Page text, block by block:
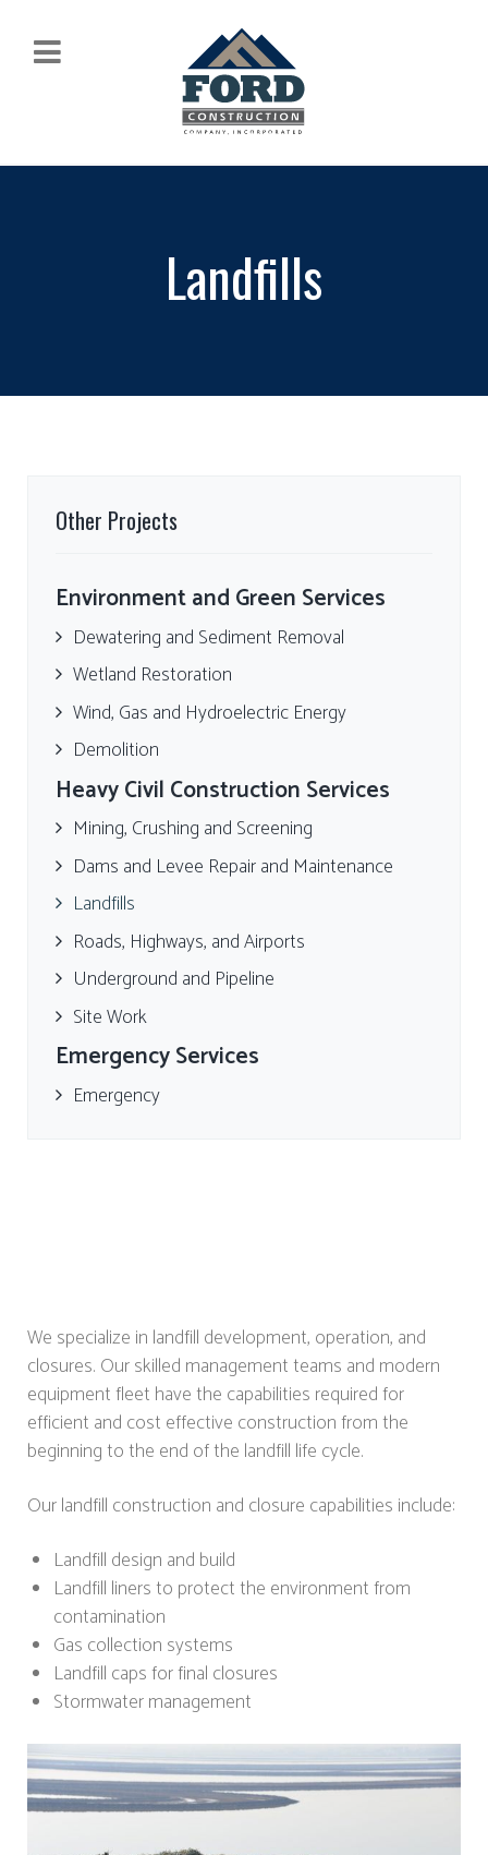
Landfills
Other Projects
Environment and Green Services
Dewatering and Sediment Removal
Wetland Restoration
Wind, Gas and Hydroelectric Energy
Demolition
Heavy Civil Construction Services
Mining, Crushing and Screening
Dams and Levee Repair and Maintenance
Landfills
Roads, Highways, and Airports
Underground and Pipeline
Site Work
Emergency Services
Emergency
We specialize in landfill development, operation, and
closures. Our skilled management teams and modern
equipment fleet have the capabilities required for
efficient and cost effective construction from the
beginning to the end of the landfill life cycle.
Our landfill construction and closure capabilities include:
Landfill design and build
Landfill liners to protect the environment from
contamination
Gas collection systems
Landfill caps for final closures
Stormwater management